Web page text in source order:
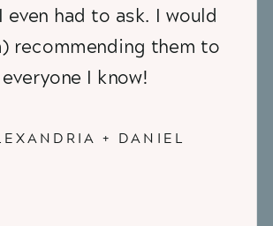
+ DANIEL
had to ask. I would
recommending them to
everyone I know!